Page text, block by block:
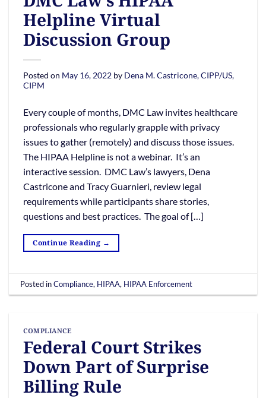
Helpline Virtual
Discussion Group
Posted on May 16, 2022 by Dena M. Castricone, CIPP/US,
CIPM
Every couple of months, DMC Law invites healthcare
professionals who regularly grapple with privacy
issues to gather (remotely) and discuss those issues.
The HIPAA Helpline is not a webinar. It’s an
interactive session. DMC Law’s lawyers, Dena
Castricone and Tracy Guarnieri, review legal
requirements while participants share stories,
questions and best practices. The goal of […]
Continue Reading →
Posted inCompliance, HIPAA, HIPAA Enforcement
COMPLIANCE
Federal Court Strikes
Down Part of Surprise
Billing Rule